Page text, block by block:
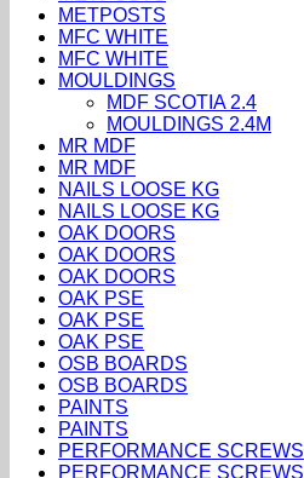
METPOSTS
MFC WHITE
MFC WHITE
MOULDINGS
MDF SCOTIA 2.4
MOULDINGS 2.4M
MR MDF
MR MDF
NAILS LOOSE KG
NAILS LOOSE KG
OAK DOORS
OAK DOORS
OAK DOORS
OAK PSE
OAK PSE
OAK PSE
OSB BOARDS
OSB BOARDS
PAINTS
PAINTS
PERFORMANCE SCREWS
PERFORMANCE SCREWS